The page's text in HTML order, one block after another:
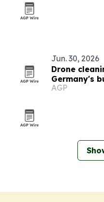
Jun. 30, 2026
Drone
Germany's
market
AGP